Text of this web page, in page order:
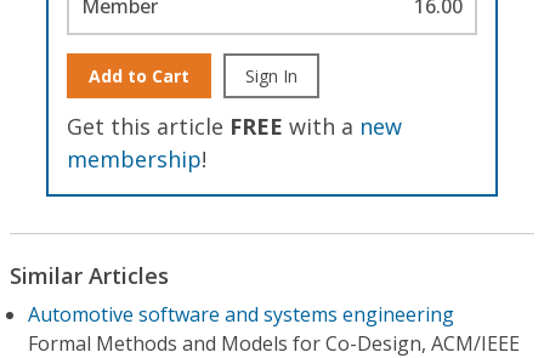
Member 16.00
Add to Cart Sign In
Get this article FREE with a new
membership!
Similar Articles
Automotive software and systems engineering
Formal Methods and Models for Co-Design, ACM/IEEE